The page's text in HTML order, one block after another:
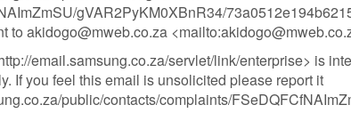
gVAR2PyKM0XBnR34/
to akidogo@mweb.co.za <mailto:
email.samsung.co.za/servlet/link/enterprise> is
If you feel this email is unsolicited please report it
public/contacts/complaints/